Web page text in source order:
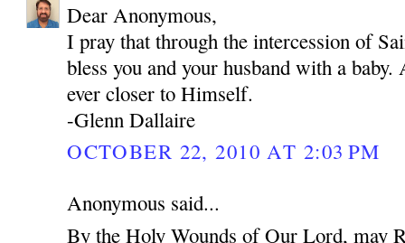
Dear Anonymous,
I pray that through the intercession of
bless you and your husband with a
ever closer to Himself.
-Glenn Dallaire
OCTOBER 22, 2010 AT 2:03 PM
Anonymous said...
By the Holy Wounds of Our Lord, may